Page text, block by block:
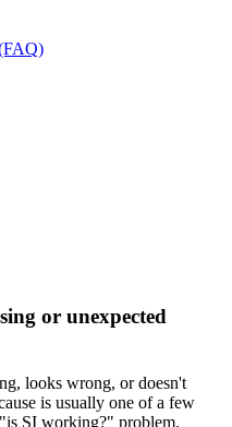
or unexpected
looks wrong, or doesn't
is usually one of a few
SI working?" problem.